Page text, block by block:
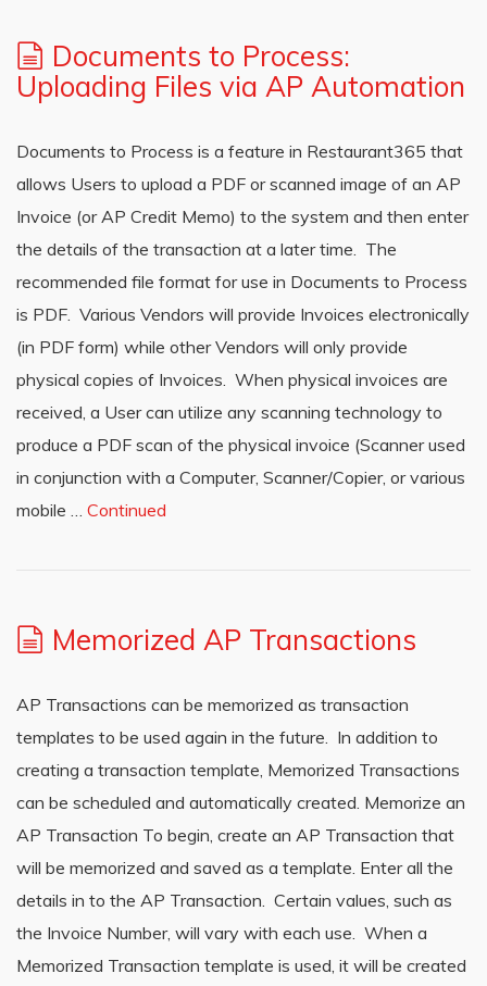
Documents to Process:
Uploading Files via AP Automation
Documents to Process is a feature in Restaurant365 that
allows Users to upload a PDF or scanned image of an AP
Invoice (or AP Credit Memo) to the system and then enter
the details of the transaction at a later time. The
recommended file format for use in Documents to Process
is PDF. Various Vendors will provide Invoices electronically
(in PDF form) while other Vendors will only provide
physical copies of Invoices. When physical invoices are
received, a User can utilize any scanning technology to
produce a PDF scan of the physical invoice (Scanner used
in conjunction with a Computer, Scanner/Copier, or various
mobile … Continued
Memorized AP Transactions
AP Transactions can be memorized as transaction
templates to be used again in the future. In addition to
creating a transaction template, Memorized Transactions
can be scheduled and automatically created. Memorize an
AP Transaction To begin, create an AP Transaction that
will be memorized and saved as a template. Enter all the
details in to the AP Transaction. Certain values, such as
the Invoice Number, will vary with each use. When a
Memorized Transaction template is used, it will be created